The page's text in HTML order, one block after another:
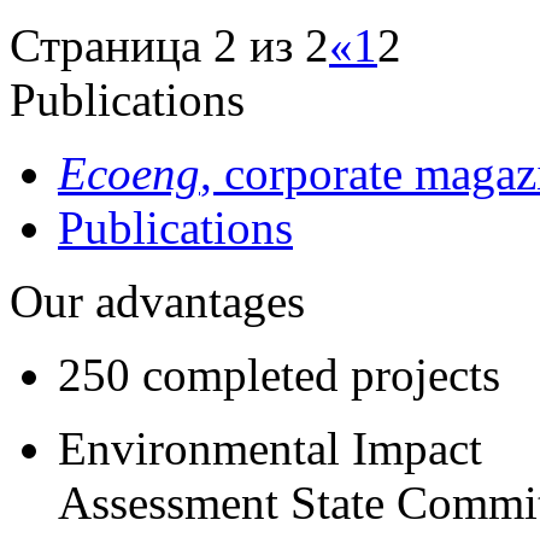
Страница 2 из 2«12
Publications
Ecoeng, corporate
Publications
Our advantages
250 completed projects
Environmental Impact
Assessment State